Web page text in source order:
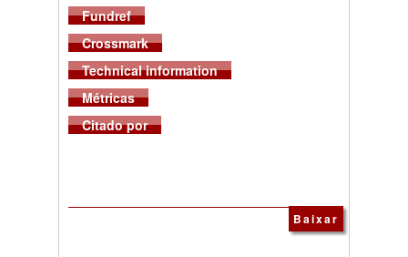
Fundref
Crossmark
Technical information
Métricas
Citado por
Baixar